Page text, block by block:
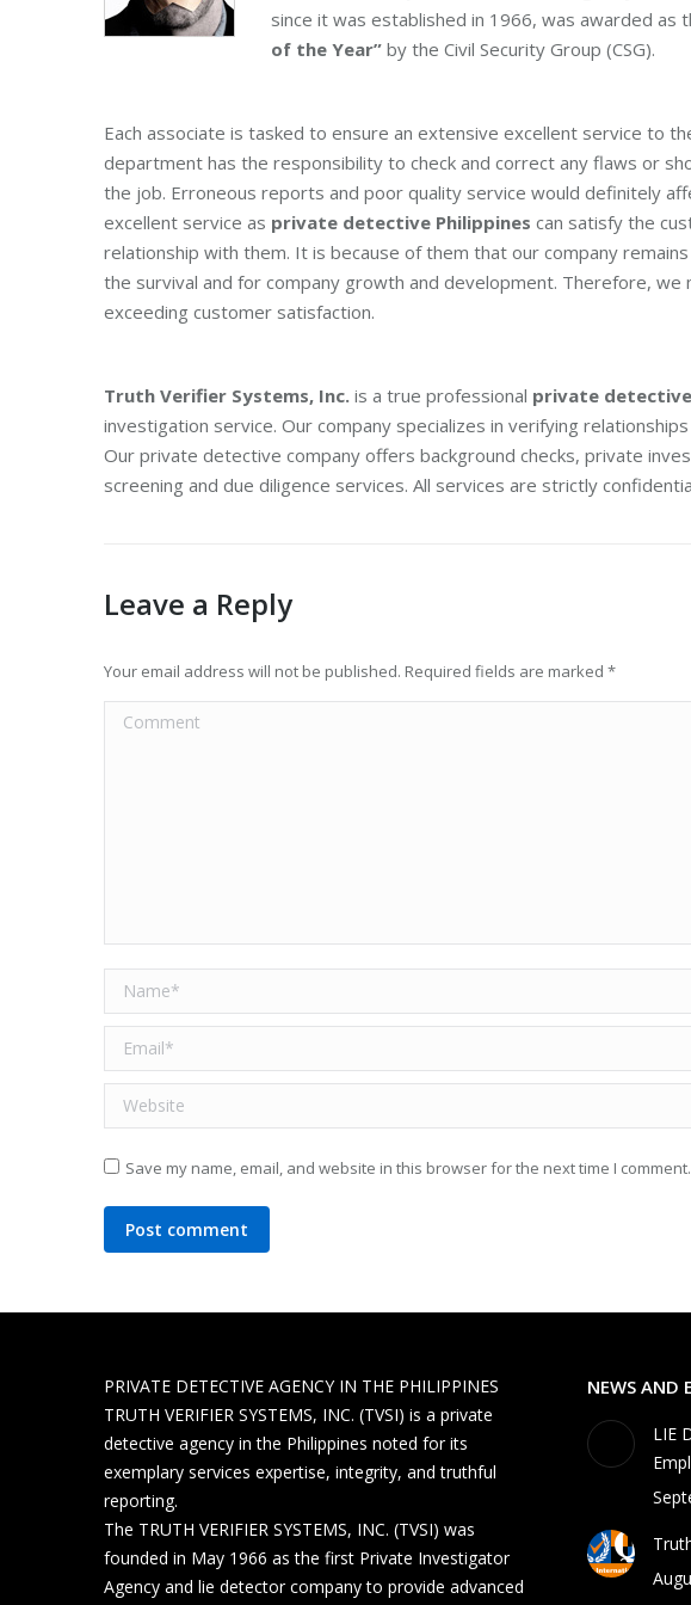
since it was established in 1966, was awarded as
of the Year” by the Civil Security Group (CSG).
Each associate is tasked to ensure an extensive excellent service to
department has the responsibility to check and correct any flaws or
the job. Erroneous reports and poor quality service would definitely
excellent service as private detective Philippines can satisfy the
relationship with them. It is because of them that our company
the survival and for company growth and development. Therefore,
exceeding customer satisfaction.
Truth Verifier Systems, Inc. is a true professional private
investigation service. Our company specializes in verifying
Our private detective company offers background checks, private
screening and due diligence services. All services are strictly
Leave a Reply
Your email address will not be published. Required fields are marked *
Comment
Name *
Email *
Website
Save my name, email, and website in this browser for the next time I comment.
Post comment
PRIVATE DETECTIVE AGENCY IN THE PHILIPPINES
TRUTH VERIFIER SYSTEMS, INC. (TVSI) is a private
detective agency in the Philippines noted for its
exemplary services expertise, integrity, and truthful
reporting.
The TRUTH VERIFIER SYSTEMS, INC. (TVSI) was
founded in May 1966 as the first Private Investigator
Agency and lie detector company to provide advanced
NEWS AND
LIE